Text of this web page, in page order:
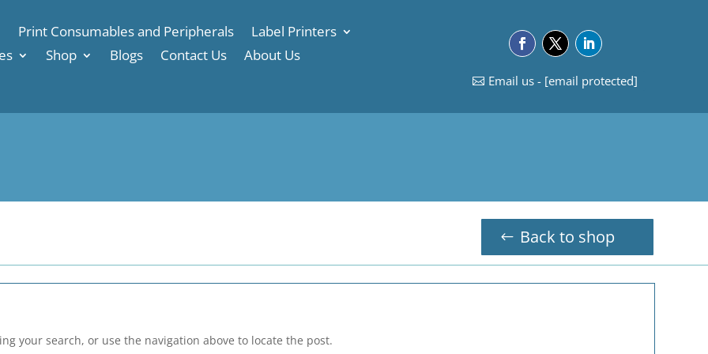
Print Consumables and Peripherals
Label Printers
Shop Blogs Contact Us About Us
Email us - [email protected]
Back to shop
your search, or use the navigation above to locate the post.